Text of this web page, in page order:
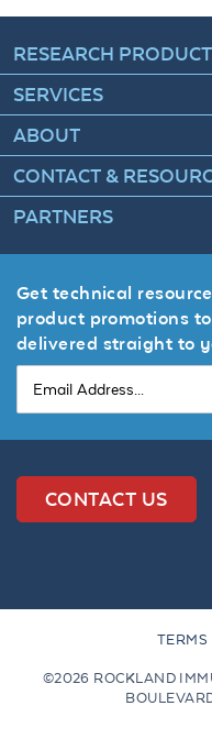
RESEARCH
SERVICES
ABOUT
CONTACT &
PARTNERS
Get technical
product promotions
delivered straight to
CONTACT US
TERMS
©2026 ROCKLAND